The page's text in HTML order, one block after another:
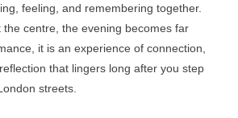
feeling, and remembering together.
the centre, the evening becomes far
it is an experience of connection,
that lingers long after you step
streets.